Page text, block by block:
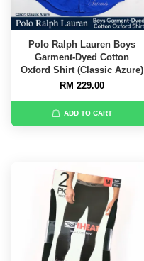
Polo Ralph Lauren Boys
Garment-Dyed Cotton
Oxford Shirt (Classic Azure)
RM 229.00
ADD TO CART